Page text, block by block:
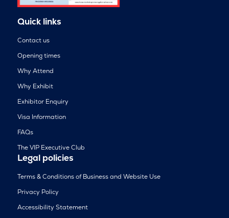
Quick links
Contact us
Opening times
Why Attend
Why Exhibit
Exhibitor Enquiry
Visa Information
FAQs
The VIP Executive Club
Legal policies
Terms & Conditions of Business and Website Use
Privacy Policy
Accessibility Statement